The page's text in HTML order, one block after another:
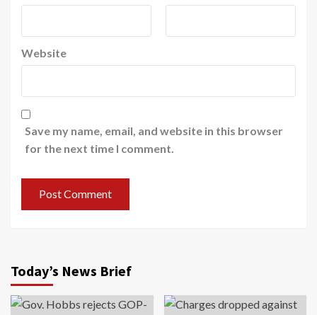
Website
Save my name, email, and website in this browser
for the next time I comment.
Today’s News Brief